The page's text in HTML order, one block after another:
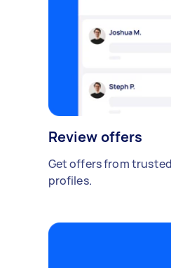
Review offers
Get offers from
profiles.